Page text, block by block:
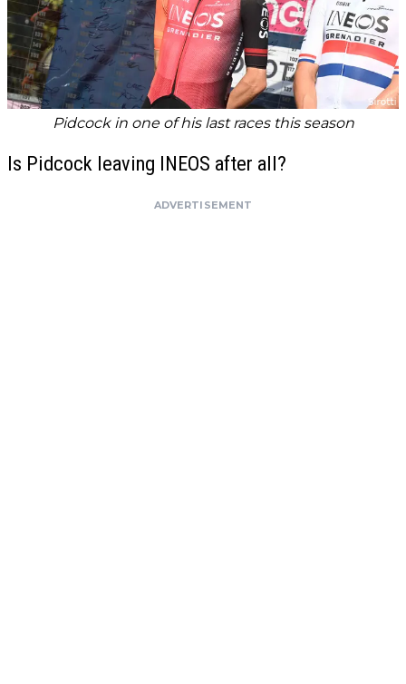
Pidcock in one of his last races this season
Is Pidcock leaving INEOS after all?
ADVERTISEMENT